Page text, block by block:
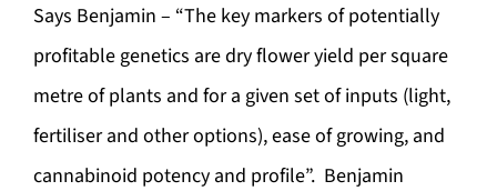
Says Benjamin – “The key markers of potentially
profitable genetics are dry flower yield per square
metre of plants and for a given set of inputs (light,
fertiliser and other options), ease of growing, and
cannabinoid potency and profile”. Benjamin